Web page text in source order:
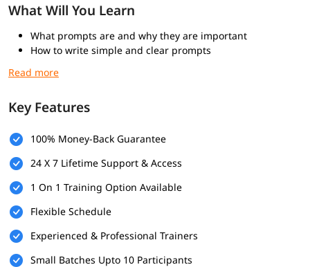
What Will You Learn
What prompts are and why they are important
How to write simple and clear prompts
Techniques to refine and improve responses
Key Features
100% Money-Back Guarantee
24 X 7 Lifetime Support & Access
1 On 1 Training Option Available
Flexible Schedule
Experienced & Professional Trainers
Small Batches Upto 10 Participants